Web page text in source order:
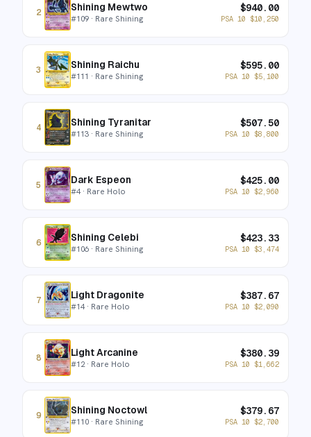
2 Shining Mewtwo
#109 · Rare Shining
$940.00
PSA 10 $10,250
3 Shining Raichu
#111 · Rare Shining
$595.00
PSA 10 $5,100
4 Shining Tyranitar
#113 · Rare Shining
$507.50
PSA 10 $8,800
5 Dark Espeon
#4· Rare Holo
$425.00
PSA 10 $2,960
6 Shining Celebi
#106 · Rare Shining
$423.33
PSA 10 $3,474
7 Light Dragonite
#14· Rare Holo
$387.67
PSA 10 $2,090
8 Light Arcanine
#12· Rare Holo
$380.39
PSA 10 $1,662
9 Shining Noctowl
#110 · Rare Shining
$379.67
PSA 10 $2,700